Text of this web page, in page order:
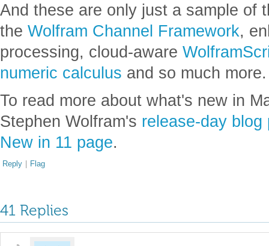
And these are only just a sample of
the Wolfram Channel Framework,
processing, cloud-aware
numeric calculus and so much more.
To read more about what's new in
Stephen Wolfram's release-day blog
New in 11 page.
Reply | Flag
41 Replies